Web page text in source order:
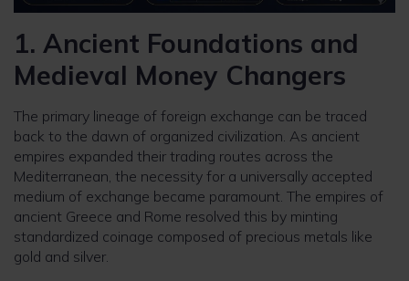
1. Ancient Foundations and
Medieval Money Changers
The primary lineage of foreign exchange can be traced
back to the dawn of organized civilization. As ancient
empires expanded their trading routes across the
Mediterranean, the necessity for a universally accepted
medium of exchange became paramount. The empires of
ancient Greece and Rome resolved this by minting
standardized coinage composed of precious metals like
gold and silver.